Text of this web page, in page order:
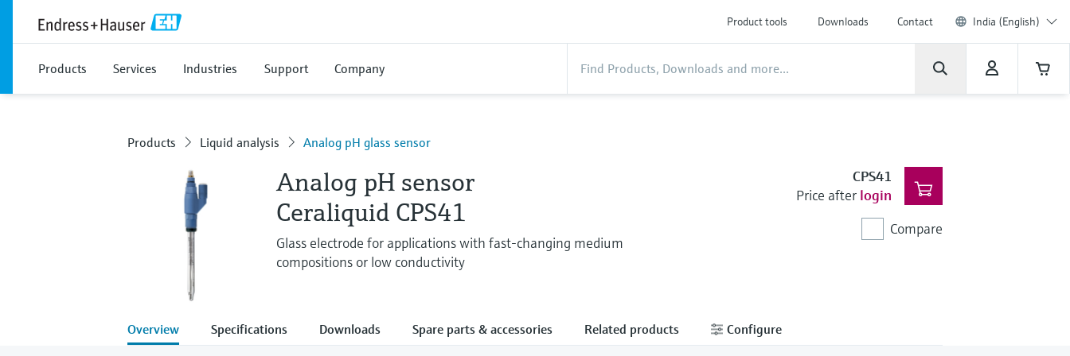
Product tools Downloads Contact India (English)
Products Services Industries Support Company
Products Liquid analysis Analog pH glass sensor
Analog pH sensor
Ceraliquid CPS41
Glass electrode for applications with fast-changing medium
compositions or low conductivity
CPS41
Price after login
Compare
Overview Specifications Downloads Spare parts & accessories Related products Configure